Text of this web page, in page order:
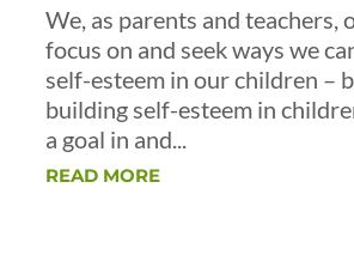
We, as parents and teachers,
focus on and seek ways we
self-esteem in our children –
building self-esteem in
a goal in and...
READ MORE